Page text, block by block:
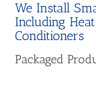
We Install
Including
Conditioners
Packaged